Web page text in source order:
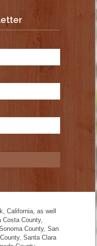
California, as well
County,
County, San
Santa Clara